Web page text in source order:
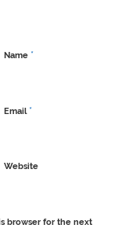
Name *
Email *
Website
browser for the next